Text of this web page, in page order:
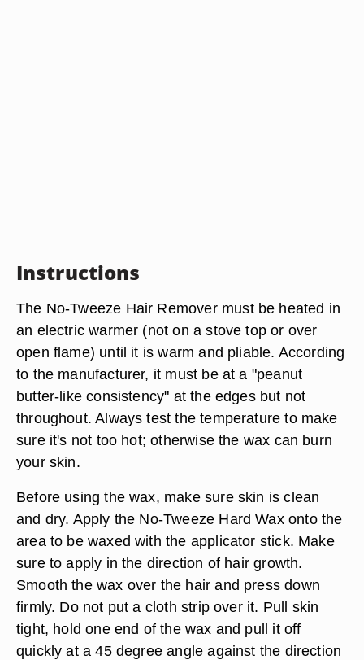
Instructions
The No-Tweeze Hair Remover must be heated in
an electric warmer (not on a stove top or over
open flame) until it is warm and pliable. According
to the manufacturer, it must be at a "peanut
butter-like consistency" at the edges but not
throughout. Always test the temperature to make
sure it's not too hot; otherwise the wax can burn
your skin.
Before using the wax, make sure skin is clean
and dry. Apply the No-Tweeze Hard Wax onto the
area to be waxed with the applicator stick. Make
sure to apply in the direction of hair growth.
Smooth the wax over the hair and press down
firmly. Do not put a cloth strip over it. Pull skin
tight, hold one end of the wax and pull it off
quickly at a 45 degree angle against the direction